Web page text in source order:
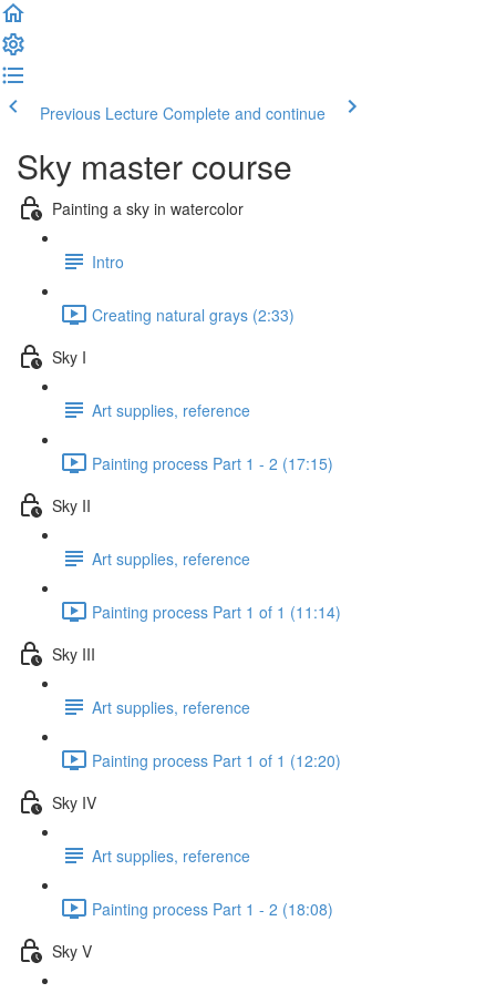
Previous Lecture Complete and continue
Sky master course
Painting a sky in watercolor
Intro
Creating natural grays (2:33)
Sky I
Art supplies, reference
Painting process Part 1 - 2 (17:15)
Sky II
Art supplies, reference
Painting process Part 1 of 1 (11:14)
Sky III
Art supplies, reference
Painting process Part 1 of 1 (12:20)
Sky IV
Art supplies, reference
Painting process Part 1 - 2 (18:08)
Sky V